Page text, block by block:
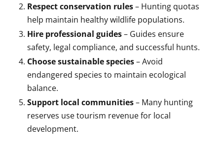
Respect conservation rules– Hunting quotas
help maintain healthy wildlife populations.
Hire professional guides– Guides ensure
safety, legal compliance, and successful hunts.
Choose sustainable species– Avoid
endangered species to maintain ecological
balance.
Support local communities– Many hunting
reserves use tourism revenue for local
development.